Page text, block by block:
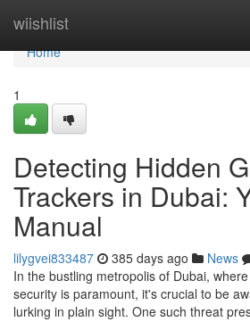
wiishlist
Home
Home
1
Detecting Hidden
Trackers in Dubai:
Manual
lilygvei833487 385 days ago News
In the bustling metropolis of Dubai,
security is paramount, it's crucial to be
lurking in plain sight. One such threat